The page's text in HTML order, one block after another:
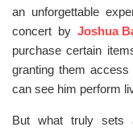
an unforgettable
concert by Joshua
purchase certain
granting them
can see him perform
But what truly sets